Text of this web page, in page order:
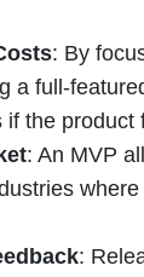
: By
a full-
the product
: An MVP
: